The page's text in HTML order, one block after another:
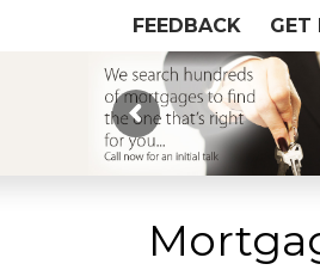
FEEDBACK GET